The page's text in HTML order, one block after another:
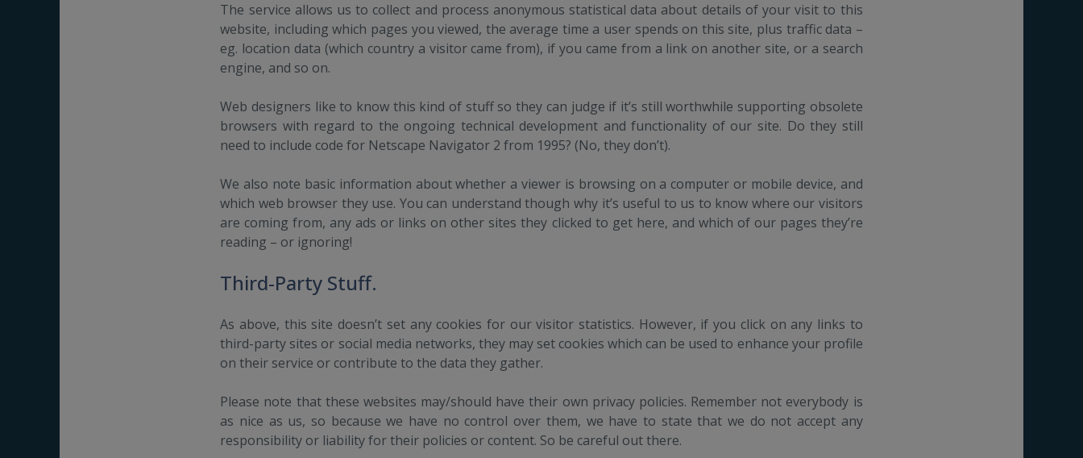
The service allows us to collect and process anonymous statistical data about details of your visit to this
website, including which pages you viewed, the average time a user spends on this site, plus traffic data –
eg. location data (which country a visitor came from), if you came from a link on another site, or a search
engine, and so on.
Web designers like to know this kind of stuff so they can judge if it’s still worthwhile supporting obsolete
browsers with regard to the ongoing technical development and functionality of our site. Do they still
need to include code for Netscape Navigator 2 from 1995? (No, they don’t).
We also note basic information about whether a viewer is browsing on a computer or mobile device, and
which web browser they use. You can understand though why it’s useful to us to know where our visitors
are coming from, any ads or links on other sites they clicked to get here, and which of our pages they’re
reading – or ignoring!
Third-Party Stuff.
As above, this site doesn’t set any cookies for our visitor statistics. However, if you click on any links to
third-party sites or social media networks, they may set cookies which can be used to enhance your profile
on their service or contribute to the data they gather.
Please note that these websites may/should have their own privacy policies. Remember not everybody is
as nice as us, so because we have no control over them, we have to state that we do not accept any
responsibility or liability for their policies or content. So be careful out there.